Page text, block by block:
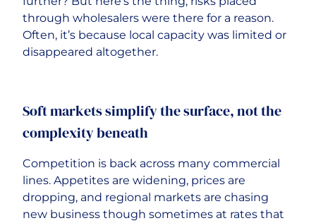
through wholesalers were there for a reason.
Often, it’s because local capacity was limited or
disappeared altogether.
Soft markets simplify the surface, not the
complexity beneath
Competition is back across many commercial
lines. Appetites are widening, prices are
dropping, and regional markets are chasing
new business though sometimes at rates that